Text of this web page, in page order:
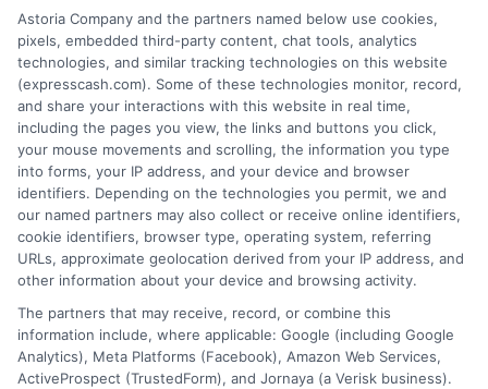
lender. ExpressCash.com does not endorse any
particular lender or loan product. You are under no
obligation to use ExpressCash.com’s service to
initiate contact, or request credit with any of the
lenders. This service is not available in all states and
the service availability and scope are subject to
change without notice. Subject to our Privacy Policy,
ExpressCash.com will transfer your information to
lenders and other service providers and marketing
companies with which we do
business.ExpressCash.com does not guarantee
that completing an online form will result in your
being connected with a lender, being offered a
loan product with satisfactory rates or terms, or
a loan product of the requested sum or on the
desirable terms, or receiving any approval from a
lender in the first place.
Astoria Company and the partners named below use cookies,
pixels, embedded third-party content, chat tools, analytics
technologies, and similar tracking technologies on this website
(expresscash.com). Some of these technologies monitor, record,
and share your interactions with this website in real time,
including the pages you view, the links and buttons you click,
your mouse movements and scrolling, the information you type
into forms, your IP address, and your device and browser
identifiers. Depending on the technologies you permit, we and
our named partners may also collect or receive online identifiers,
cookie identifiers, browser type, operating system, referring
URLs, approximate geolocation derived from your IP address, and
other information about your device and browsing activity.
The partners that may receive, record, or combine this
information include, where applicable: Google (including Google
Analytics), Meta Platforms (Facebook), Amazon Web Services,
ActiveProspect (TrustedForm), and Jornaya (a Verisk business).